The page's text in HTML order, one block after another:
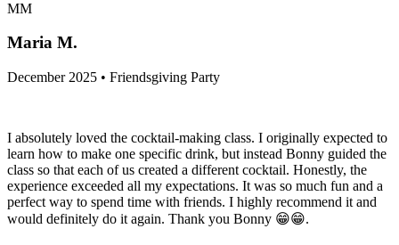
MM
Maria M.
December 2025 • Friendsgiving Party
I absolutely loved the cocktail-making class. I originally expected to
learn how to make one specific drink, but instead Bonny guided the
class so that each of us created a different cocktail. Honestly, the
experience exceeded all my expectations. It was so much fun and a
perfect way to spend time with friends. I highly recommend it and
would definitely do it again. Thank you Bonny 😁😁.